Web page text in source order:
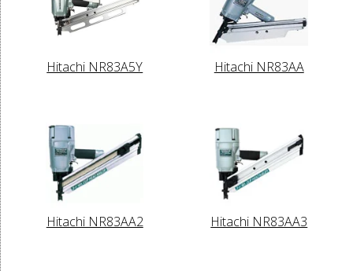
Hitachi NR83A5Y Hitachi NR83AA
Hitachi NR83AA2 Hitachi NR83AA3